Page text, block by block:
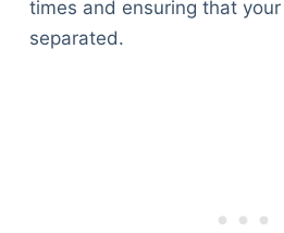
times and ensuring that
separated.